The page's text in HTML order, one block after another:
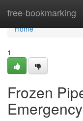
free-bookmarking
Home
Home
1
Frozen